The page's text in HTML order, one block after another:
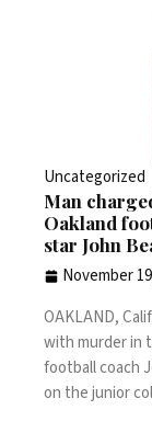
Uncategorized
Man
Oakland
star John
November
OAKLAND,
with murder in
football coach
on the junior